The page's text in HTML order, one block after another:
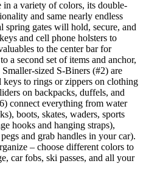
a variety of colors, its double-
and same nearly endless
spring gates will hold, secure, and
and cell phone holsters to
to the center bar for
a second set of items and anchor,
sized S-Biners (#2) are
to rings or zippers on clothing
on backpacks, duffels, and
connect everything from water
boots, skates, waders, sports
hooks and hanging straps),
and grab handles in your car).
– choose different colors to
car fobs, ski passes, and all your